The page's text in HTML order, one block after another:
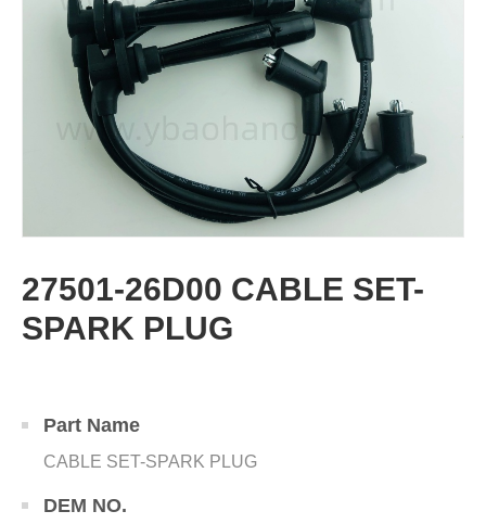
27501-26D00 CABLE SET-
SPARK PLUG
Part Name
CABLE SET-SPARK PLUG
DEM NO.